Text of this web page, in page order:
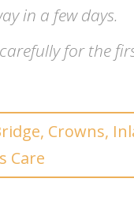
in a few days.
for the
Crowns,
Care